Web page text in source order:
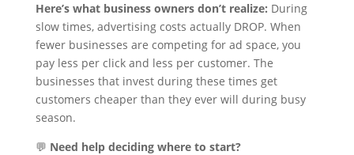
Here’s what business owners don’t realize: During
slow times, advertising costs actually DROP. When
fewer businesses are competing for ad space, you
pay less per click and less per customer. The
businesses that invest during these times get
customers cheaper than they ever will during busy
season.
💬 Need help deciding where to start?